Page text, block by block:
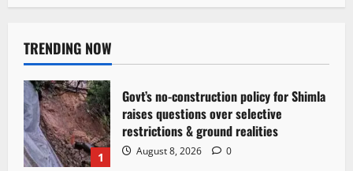
TRENDING NOW
1
Govt’s no-construction policy for Shimla
raises questions over selective
restrictions & ground realities
August 8, 2026 0